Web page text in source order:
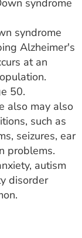
syndrome
syndrome
Alzheimer's
at an
50.
also may also
such as
seizures, ear
problems.
autism
disorder